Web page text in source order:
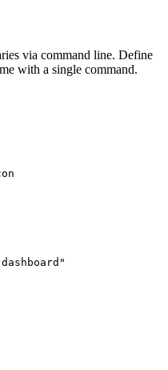
via command line. Define
with a single command.